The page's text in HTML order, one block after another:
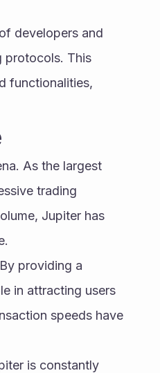
developers and
protocols. This
functionalities,
As the largest
trading
Jupiter has
providing a
in attracting users
speeds have
is constantly